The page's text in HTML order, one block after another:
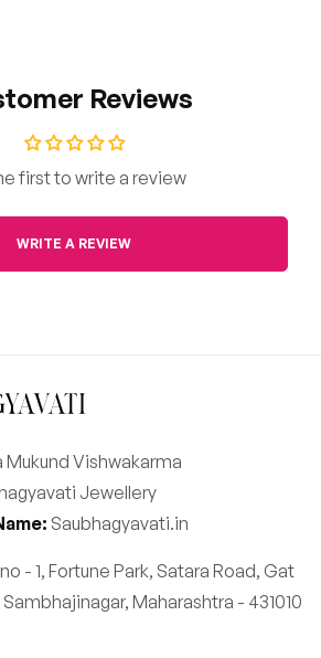
Reviews
first to write a review
WRITE A REVIEW
Mukund Vishwakarma
Jewellery
Saubhagyavati.in
- 1, Fortune Park, Satara Road, Gat
Maharashtra - 431010